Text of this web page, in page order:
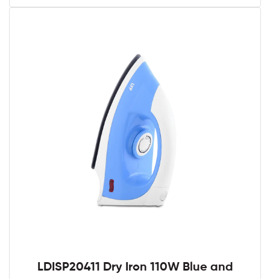
LDISP20411 Dry Iron 110W Blue and